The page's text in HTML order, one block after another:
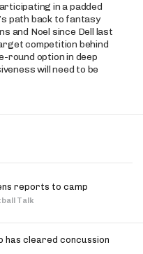
in a padded
path back to fantasy
and Noel since Dell last
competition behind
round option in deep
will need to be
reports to camp
Talk
has cleared concussion